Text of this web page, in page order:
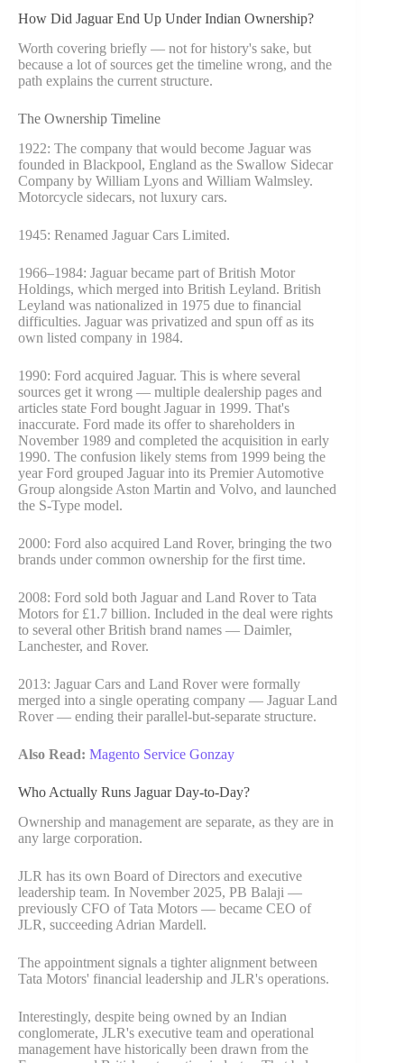
How Did Jaguar End Up Under Indian Ownership?
Worth covering briefly — not for history's sake, but
because a lot of sources get the timeline wrong, and the
path explains the current structure.
The Ownership Timeline
1922: The company that would become Jaguar was
founded in Blackpool, England as the Swallow Sidecar
Company by William Lyons and William Walmsley.
Motorcycle sidecars, not luxury cars.
1945: Renamed Jaguar Cars Limited.
1966–1984: Jaguar became part of British Motor
Holdings, which merged into British Leyland. British
Leyland was nationalized in 1975 due to financial
difficulties. Jaguar was privatized and spun off as its
own listed company in 1984.
1990: Ford acquired Jaguar. This is where several
sources get it wrong — multiple dealership pages and
articles state Ford bought Jaguar in 1999. That's
inaccurate. Ford made its offer to shareholders in
November 1989 and completed the acquisition in early
1990. The confusion likely stems from 1999 being the
year Ford grouped Jaguar into its Premier Automotive
Group alongside Aston Martin and Volvo, and launched
the S-Type model.
2000: Ford also acquired Land Rover, bringing the two
brands under common ownership for the first time.
2008: Ford sold both Jaguar and Land Rover to Tata
Motors for £1.7 billion. Included in the deal were rights
to several other British brand names — Daimler,
Lanchester, and Rover.
2013: Jaguar Cars and Land Rover were formally
merged into a single operating company — Jaguar Land
Rover — ending their parallel-but-separate structure.
Also Read: Magento Service Gonzay
Who Actually Runs Jaguar Day-to-Day?
Ownership and management are separate, as they are in
any large corporation.
JLR has its own Board of Directors and executive
leadership team. In November 2025, PB Balaji —
previously CFO of Tata Motors — became CEO of
JLR, succeeding Adrian Mardell.
The appointment signals a tighter alignment between
Tata Motors' financial leadership and JLR's operations.
Interestingly, despite being owned by an Indian
conglomerate, JLR's executive team and operational
management have historically been drawn from the